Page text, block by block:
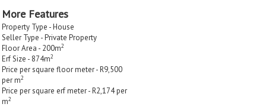
More Features
Property Type - House
Seller Type - Private Property
Floor Area - 200m2
Erf Size - 874m2
Price per square floor meter - R9,500
per m2
Price per square erf meter - R2,174 per
m2